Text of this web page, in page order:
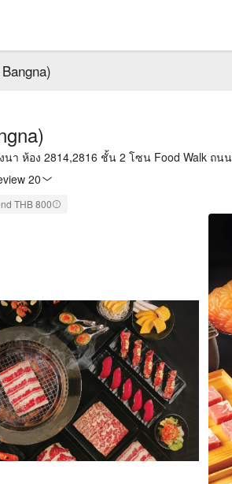
นา ห้อง 2814,2816 ชั้น 2 โซน Food Walk ถ
20
THB 800